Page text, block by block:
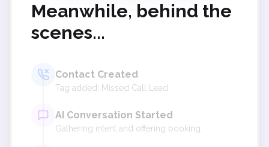
Meanwhile, behind the
scenes...
Contact Created
Tag added: Missed Call Lead
AI Conversation Started
Gathering intent and offering booking.